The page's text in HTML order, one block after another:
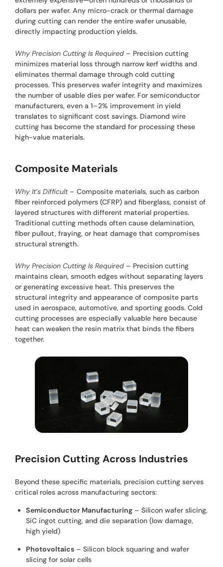
dollars per wafer. Any micro-crack or thermal damage
during cutting can render the entire wafer unusable,
directly impacting production yields.
Why Precision Cutting Is Required – Precision cutting
minimizes material loss through narrow kerf widths and
eliminates thermal damage through cold cutting
processes. This preserves wafer integrity and maximizes
the number of usable dies per wafer. For semiconductor
manufacturers, even a 1–2% improvement in yield
translates to significant cost savings. Diamond wire
cutting has become the standard for processing these
high-value materials.
Composite Materials
Why It’s Difficult– Composite materials, such as carbon
fiber reinforced polymers (CFRP) and fiberglass, consist of
layered structures with different material properties.
Traditional cutting methods often cause delamination,
fiber pullout, fraying, or heat damage that compromises
structural strength.
Why Precision Cutting Is Required – Precision cutting
maintains clean, smooth edges without separating layers
or generating excessive heat. This preserves the
structural integrity and appearance of composite parts
used in aerospace, automotive, and sporting goods. Cold
cutting processes are especially valuable here because
heat can weaken the resin matrix that binds the fibers
together.
Precision Cutting Across Industries
Beyond these specific materials, precision cutting serves
critical roles across manufacturing sectors:
Semiconductor Manufacturing– Silicon wafer slicing,
SiC ingot cutting, and die separation (low damage,
high yield)
Photovoltaics– Silicon block squaring and wafer
slicing for solar cells